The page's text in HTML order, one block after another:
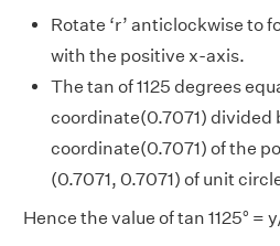
Rotate ‘r’ anticlockwise to
with the positive x-axis.
The tan of 1125 degrees
coordinate(0.7071) divided
coordinate(0.7071) of the
(0.7071, 0.7071) of unit
Hence the value of tan 1125° =